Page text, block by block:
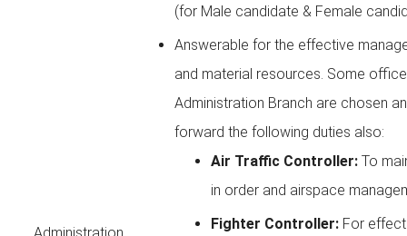
(for Male candidate & Female
Answerable for the effective
and material resources. Some
Administration Branch are chosen
forward the following duties also:
Air Traffic Controller: To
in order and airspace
Fighter Controller: For